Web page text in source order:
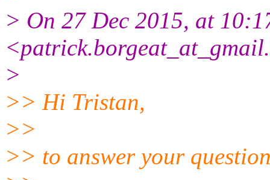
> On 27 Dec 2015, at
>
>> Hi Tristan,
>>
>> to answer your